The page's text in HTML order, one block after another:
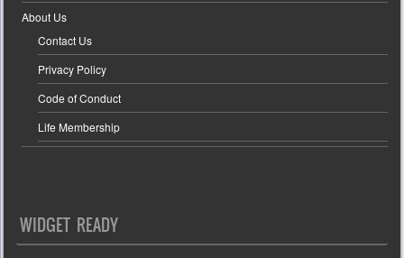
About Us
Contact Us
Privacy Policy
Code of Conduct
Life Membership
WIDGET READY